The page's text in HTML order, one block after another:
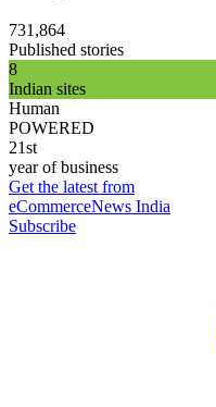
731,864
Published stories
8
Indian sites
Human
POWERED
21st
year of business
Get the latest from
eCommerceNews India
Subscribe